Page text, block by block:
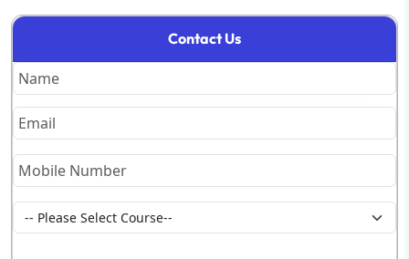
Contact Us